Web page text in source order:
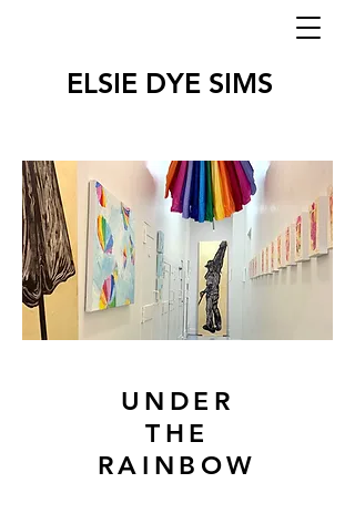
ELSIE DYE SIMS
UNDER
THE
RAINBOW